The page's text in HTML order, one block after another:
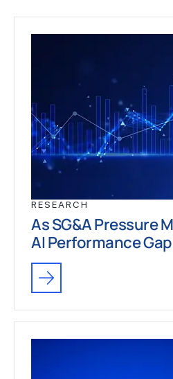
RESEARCH
As SG&A Pressure
AI Performance